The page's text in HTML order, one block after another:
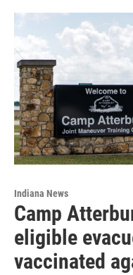
Indiana News
Camp
eligible
vaccinated